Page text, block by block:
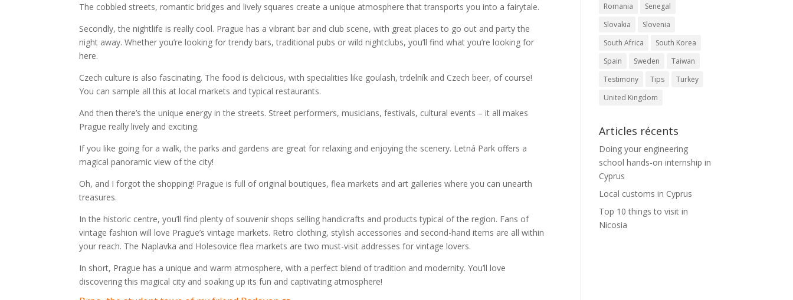
The cobbled streets, romantic bridges and lively squares create a unique atmosphere that transports you into a fairytale.
Secondly, the nightlife is really cool. Prague has a vibrant bar and club scene, with great places to go out and party the
night away. Whether you’re looking for trendy bars, traditional pubs or wild nightclubs, you’ll find what you’re looking for
here.
Czech culture is also fascinating. The food is delicious, with specialities like goulash, trdelník and Czech beer, of course!
You can sample all this at local markets and typical restaurants.
And then there’s the unique energy in the streets. Street performers, musicians, festivals, cultural events – it all makes
Prague really lively and exciting.
If you like going for a walk, the parks and gardens are great for relaxing and enjoying the scenery. Letná Park offers a
magical panoramic view of the city!
Oh, and I forgot the shopping! Prague is full of original boutiques, flea markets and art galleries where you can unearth
treasures.
In the historic centre, you’ll find plenty of souvenir shops selling handicrafts and products typical of the region. Fans of
vintage fashion will love Prague’s vintage markets. Retro clothing, stylish accessories and second-hand items are all within
your reach. The Naplavka and Holesovice flea markets are two must-visit addresses for vintage lovers.
In short, Prague has a unique and warm atmosphere, with a perfect blend of tradition and modernity. You’ll love
discovering this magical city and soaking up its fun and captivating atmosphere!
Romania
Senegal
Slovakia
Slovenia
South Africa
South Korea
Spain
Sweden
Taiwan
Testimony
Tips
Turkey
United Kingdom
Articles récents
Doing your engineering
school hands-on internship in
Cyprus
Local customs in Cyprus
Top 10 things to visit in
Nicosia